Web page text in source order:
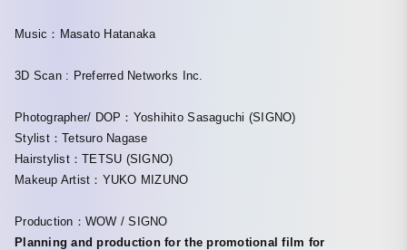
Music：Masato Hatanaka
3D Scan : Preferred Networks Inc.
Photographer/ DOP：Yoshihito Sasaguchi (SIGNO)
Stylist：Tetsuro Nagase
Hairstylist：TETSU (SIGNO)
Makeup Artist：YUKO MIZUNO
Production：WOW / SIGNO
Planning and production for the promotional film for